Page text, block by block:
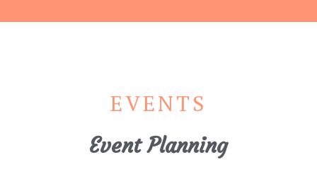
EVENTS
Event Planning